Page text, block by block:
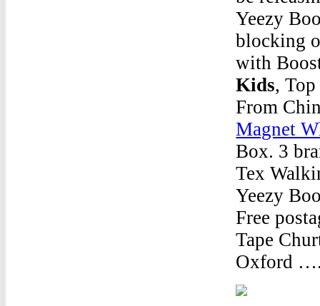
Yeezy
blocking
with
Kids,
From
Magnet
Box. 3
Tex
Yeezy
Free
Tape
Oxford